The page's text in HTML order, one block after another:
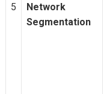
5
Network
Segmentation